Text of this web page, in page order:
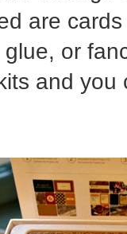
are
glue, or
and